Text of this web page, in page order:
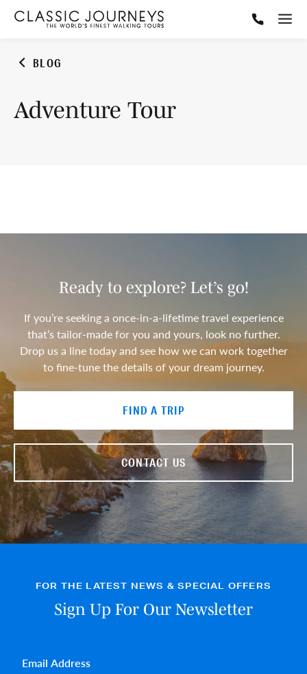
BLOG
Adventure Tour
Ready to explore? Let’s go!
If you’re seeking a once-in-a-lifetime travel experience
that’s tailor-made for you and yours, look no further.
Drop us a line today and see how we can work together
to fine-tune the details of your dream journey.
FIND A TRIP
CONTACT US
FOR THE LATEST NEWS & SPECIAL OFFERS
Sign Up For Our Newsletter
Email*